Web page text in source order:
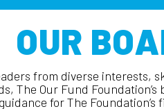
OUR
from diverse interests,
The Our Fund Foundation’s
for The Foundation’s